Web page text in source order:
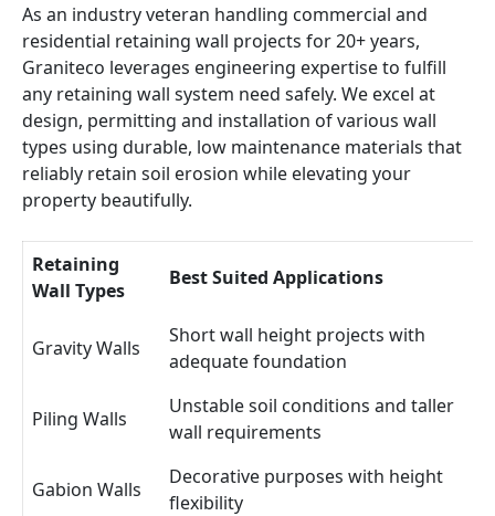
As an industry veteran handling commercial and
residential retaining wall projects for 20+ years,
Graniteco leverages engineering expertise to fulfill
any retaining wall system need safely. We excel at
design, permitting and installation of various wall
types using durable, low maintenance materials that
reliably retain soil erosion while elevating your
property beautifully.
Retaining
Wall Types
Best Suited Applications
Gravity Walls
Short wall height projects with
adequate foundation
Piling Walls
Unstable soil conditions and taller
wall requirements
Gabion Walls
Decorative purposes with height
flexibility